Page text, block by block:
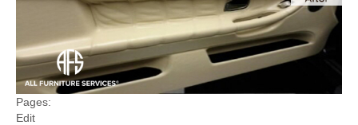
Pages:
Edit